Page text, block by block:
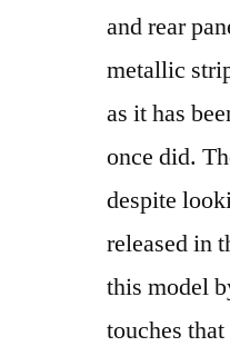
and rear
metallic
as it has
once did.
despite
released in
this model
touches